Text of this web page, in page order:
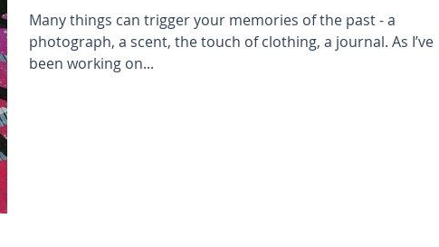
Many things can trigger your memories of the past - a
photograph, a scent, the touch of clothing, a journal. As I’ve
been working on...